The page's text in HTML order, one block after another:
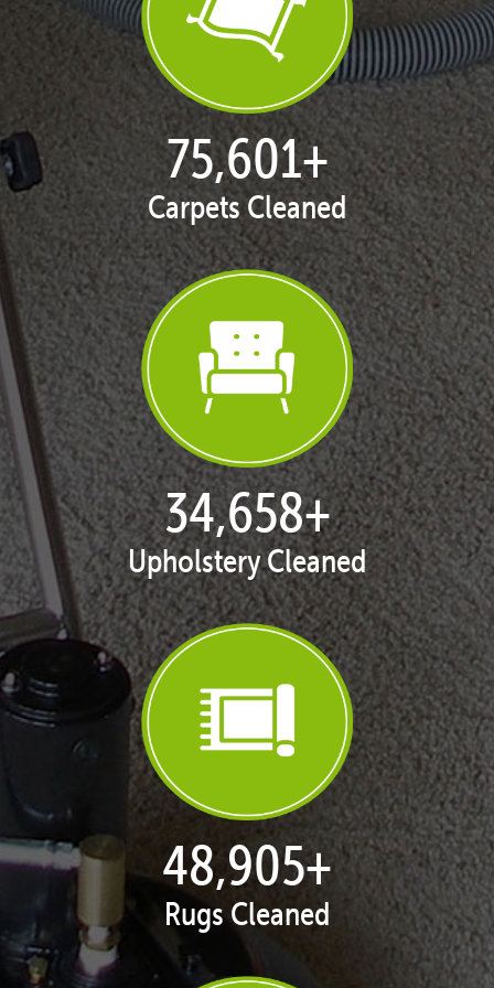
77,141+
Carpets Cleaned
35,422+
Upholstery Cleaned
50,071+
Rugs Cleaned